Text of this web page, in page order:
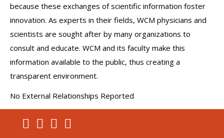
because these exchanges of scientific information foster
innovation. As experts in their fields, WCM physicians and
scientists are sought after by many organizations to
consult and educate. WCM and its faculty make this
information available to the public, thus creating a
transparent environment.
No External Relationships Reported